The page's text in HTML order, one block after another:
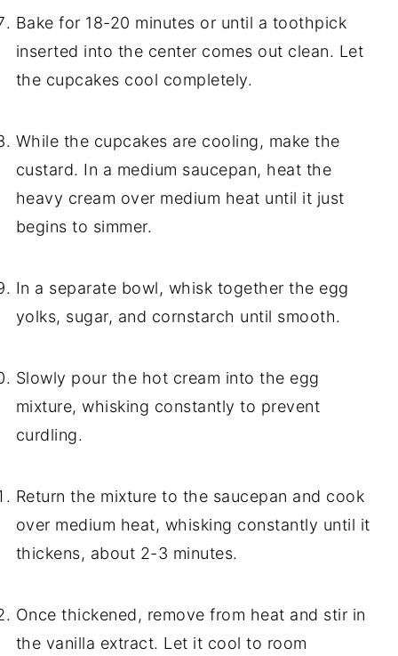
Bake for 18-20 minutes or until a toothpick
inserted into the center comes out clean. Let
the cupcakes cool completely.
While the cupcakes are cooling, make the
custard. In a medium saucepan, heat the
heavy cream over medium heat until it just
begins to simmer.
In a separate bowl, whisk together the egg
yolks, sugar, and cornstarch until smooth.
Slowly pour the hot cream into the egg
mixture, whisking constantly to prevent
curdling.
Return the mixture to the saucepan and cook
over medium heat, whisking constantly until it
thickens, about 2-3 minutes.
Once thickened, remove from heat and stir in
the vanilla extract. Let it cool to room